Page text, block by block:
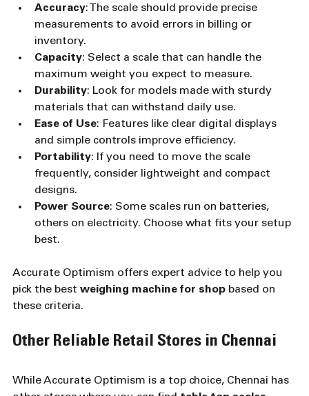
Accuracy: The scale should provide precise
measurements to avoid errors in billing or
inventory.
Capacity: Select a scale that can handle the
maximum weight you expect to measure.
Durability: Look for models made with sturdy
materials that can withstand daily use.
Ease of Use: Features like clear digital displays
and simple controls improve efficiency.
Portability: If you need to move the scale
frequently, consider lightweight and compact
designs.
Power Source: Some scales run on batteries,
others on electricity. Choose what fits your setup
best.
Accurate Optimism offers expert advice to help you
pick the best weighing machine for shop based on
these criteria.
Other Reliable Retail Stores in Chennai
While Accurate Optimism is a top choice, Chennai has